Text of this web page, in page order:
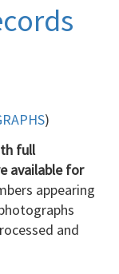
)
full
available for
appearing
and